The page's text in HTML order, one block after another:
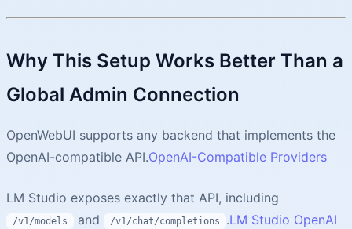
Why This Setup Works Better Than a
Global Admin Connection
OpenWebUI supports any backend that implements the
OpenAI-compatible API.OpenAI-Compatible Providers
LM Studio exposes exactly that API, including
/v1/models and /v1/chat/completions .LM Studio OpenAI